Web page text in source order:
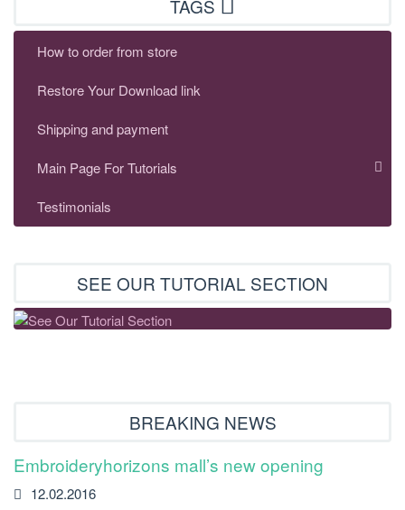
TAGS
How to order from store
Restore Your Download link
Shipping and payment
Main Page For Tutorials
Testimonials
SEE OUR TUTORIAL SECTION
BREAKING NEWS
Embroideryhorizons mall’s new opening
12.02.2016